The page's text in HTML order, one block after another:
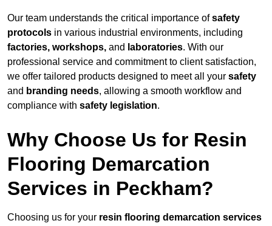
Our team understands the critical importance ofsafety
protocols in various industrial environments, including
factories, workshops, and laboratories. With our
professional service and commitment to client satisfaction,
we offer tailored products designed to meet all your safety
and branding needs, allowing a smooth workflow and
compliance with safety legislation.
Why Choose Us for Resin
Flooring Demarcation
Services in Peckham?
Choosing us for your resin flooring demarcation services